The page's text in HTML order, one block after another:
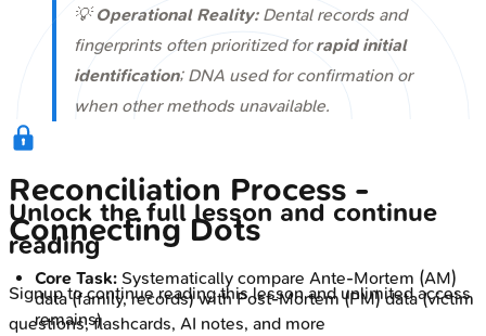
💡 Operational Reality:Dental records and
fingerprints often prioritized forrapid initial
identification; DNA used for confirmation or
when other methods unavailable.
Reconciliation Process -
Connecting Dots
Core Task: Systematically compare Ante-Mortem (AM)
data (family, records) with Post-Mortem (PM) data (victim
remains).
Unlock the full lesson and continue
reading
Signup to continue reading this lesson and unlimited access
questions, flashcards, AI notes, and more